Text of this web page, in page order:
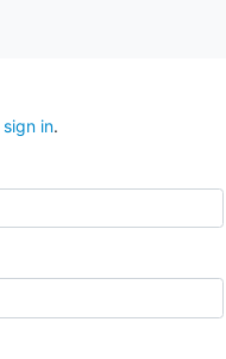
sign in.